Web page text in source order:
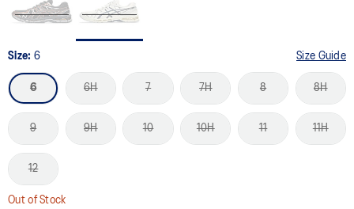
Size: 6 Size Guide
6 6H 7 7H 8 8H
9 9H 10 10H 11 11H
12
Out of Stock